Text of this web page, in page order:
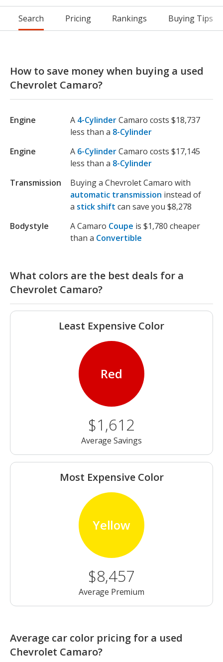
Search Pricing Rankings Buying Tips
How to save money when buying a used
Chevrolet Camaro?
Engine A 4-CylinderCamaro costs $18,737
less than a 8-Cylinder
Engine
A 6-CylinderCamaro costs $17,145
less than a 8-Cylinder
Transmission
Buying a Chevrolet Camaro with
automatic transmission instead of
a stick shift can save you $8,278
Bodystyle
A Camaro Coupe is $1,780 cheaper
than a Convertible
What colors are the best deals for a
Chevrolet Camaro?
Least Expensive Color
Red
$1,612
Average Savings
Most Expensive Color
Yellow
$8,457
Average Premium
Average car color pricing for a used
Chevrolet Camaro?